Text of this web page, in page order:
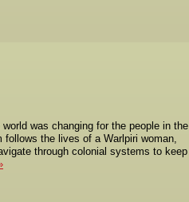
was changing for the people in the
the lives of a Warlpiri woman,
through colonial systems to